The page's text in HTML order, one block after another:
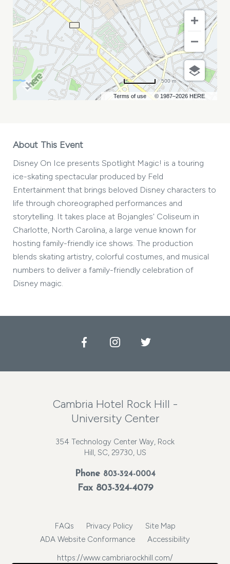
Terms of use © 1987–2026 HERE
500 m
About This Event
Disney On Ice presents Spotlight Magic! is a touring
ice-skating spectacular produced by Feld
Entertainment that brings beloved Disney characters to
life through choreographed performances and
storytelling. It takes place at Bojangles' Coliseum in
Charlotte, North Carolina, a large venue known for
hosting family-friendly ice shows. The production
blends skating artistry, colorful costumes, and musical
numbers to deliver a family-friendly celebration of
Disney magic.
FacebookInstagramTwitter
Cambria Hotel Rock Hill -
University Center
354 Technology Center Way, Rock
Hill, SC, 29730, US
Phone 803-324-0004
Fax 803-324-4079
FAQs Privacy Policy
Site Map
ADA Website Conformance
Accessibility
https://www.cambriarockhill.com/